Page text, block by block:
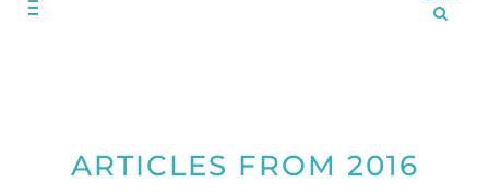
ARTICLES FROM 2016